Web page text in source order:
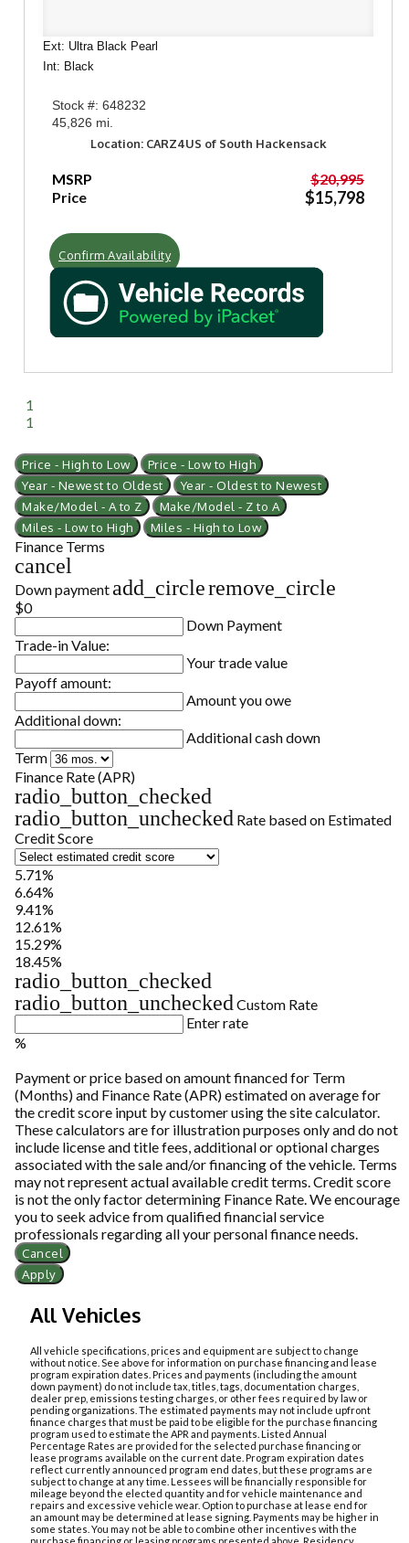
Ext: Ultra Black Pearl
Int: Black
Stock #: 648232
45,826 mi.
Location: CARZ4US of South Hackensack
MSRP
$20,995
Price
$15,798
Confirm Availability
1
1
Price - High to Low
Price - Low to High
Year - Newest to Oldest
Year - Oldest to Newest
Make/Model - A to Z
Make/Model - Z to A
Miles - Low to High
Miles - High to Low
Finance Terms
cancel
Down payment add_circleremove_circle
$0
Down Payment
Trade-in Value:
Your trade value
Payoff amount:
Amount you owe
Additional down:
Additional cash down
Term
Finance Rate (APR)
radio_button_checked
radio_button_unchecked Rate based on Estimated
Credit Score
5.71%
6.64%
9.41%
12.61%
15.29%
18.45%
radio_button_checked
radio_button_unchecked Custom Rate
Enter rate
%
Payment or price based on amount financed for Term
(Months) and Finance Rate (APR) estimated on average for
the credit score input by customer using the site calculator.
These calculators are for illustration purposes only and do not
include license and title fees, additional or optional charges
associated with the sale and/or financing of the vehicle. Terms
may not represent actual available credit terms. Credit score
is not the only factor determining Finance Rate. We encourage
you to seek advice from qualified financial service
professionals regarding all your personal finance needs.
Cancel
Apply
All Vehicles
All vehicle specifications, prices and equipment are subject to change
without notice. See above for information on purchase financing and lease
program expiration dates. Prices and payments (including the amount
down payment) do not include tax, titles, tags, documentation charges,
dealer prep, emissions testing charges, or other fees required by law or
pending organizations. The estimated payments may not include upfront
finance charges that must be paid to be eligible for the purchase financing
program used to estimate the APR and payments. Listed Annual
Percentage Rates are provided for the selected purchase financing or
lease programs available on the current date. Program expiration dates
reflect currently announced program end dates, but these programs are
subject to change at any time. Lessees will be financially responsible for
mileage beyond the elected quantity and for vehicle maintenance and
repairs and excessive vehicle wear. Option to purchase at lease end for
an amount may be determined at lease signing. Payments may be higher in
some states. You may not be able to combine other incentives with the